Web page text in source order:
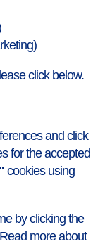
click below.
and click
for the accepted
cookies using
by clicking the
more about